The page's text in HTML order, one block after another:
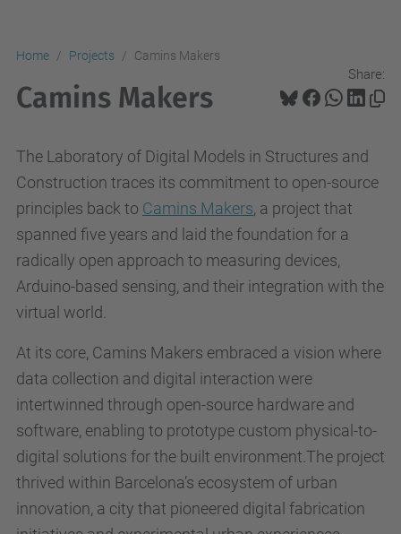
Home Projects Camins Makers
Share:
Camins Makers
The Laboratory of Digital Models in Structures and
Construction traces its commitment to open-source
principles back to Camins Makers, a project that
spanned five years and laid the foundation for a
radically open approach to measuring devices,
Arduino-based sensing, and their integration with the
virtual world.
At its core, Camins Makers embraced a vision where
data collection and digital interaction were
intertwinned through open-source hardware and
software, enabling to prototype custom physical-to-
digital solutions for the built environment.The project
thrived within Barcelona’s ecosystem of urban
innovation, a city that pioneered digital fabrication